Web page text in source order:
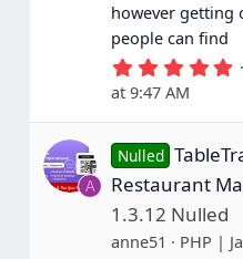
however getting
people can find
5
t
r
)
at 9:47 AM
A
Nulled
Restaurant
1.3.12 Nulled
anne51
PHP |